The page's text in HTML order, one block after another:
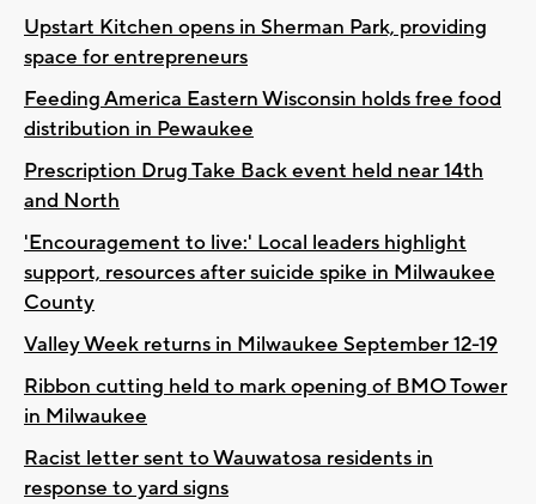
Upstart Kitchen opens in Sherman Park, providing
space for entrepreneurs
Feeding America Eastern Wisconsin holds free food
distribution in Pewaukee
Prescription Drug Take Back event held near 14th
and North
'Encouragement to live:' Local leaders highlight
support, resources after suicide spike in Milwaukee
County
Valley Week returns in Milwaukee September 12-19
Ribbon cutting held to mark opening of BMO Tower
in Milwaukee
Racist letter sent to Wauwatosa residents in
response to yard signs